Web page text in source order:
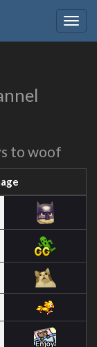
to woof